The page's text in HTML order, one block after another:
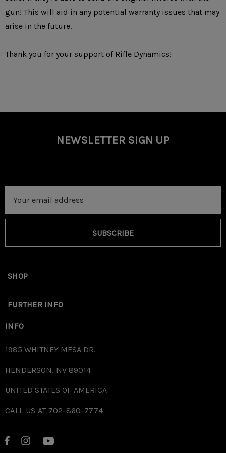
gun! This will aid in any potential warranty issues that may
arise in the future.
Thank you for your support of Rifle Dynamics!
NEWSLETTER SIGN UP
Address
SUBSCRIBE
SHOP
FURTHER INFO
INFO
1985 WHITNEY MESA DR.
HENDERSON, NV 89014
UNITED STATES OF AMERICA
CALL US AT 702-860-7774